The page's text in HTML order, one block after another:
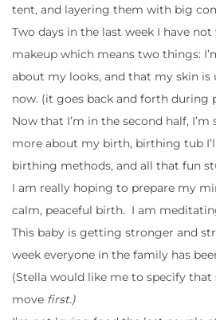
tent, and layering them with big
Two days in the last week I have
makeup which means two things:
about my looks, and that my skin is
now. (it goes back and forth during
Now that I’m in the second half,
more about my birth, birthing tub
birthing methods, and all that fun
I am really hoping to prepare my
calm, peaceful birth. I am
This baby is getting stronger and
week everyone in the family has
(Stella would like me to specify that
move first.)